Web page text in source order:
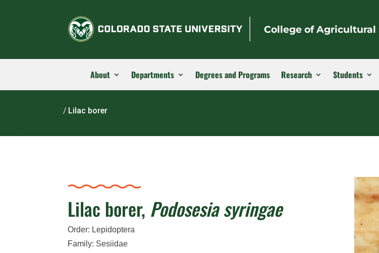
College of Agricultural
About Departments Degrees and Programs Research Students
/ Lilac borer
Lilac borer, Podosesia syringae
Order: Lepidoptera
Family: Sesiidae